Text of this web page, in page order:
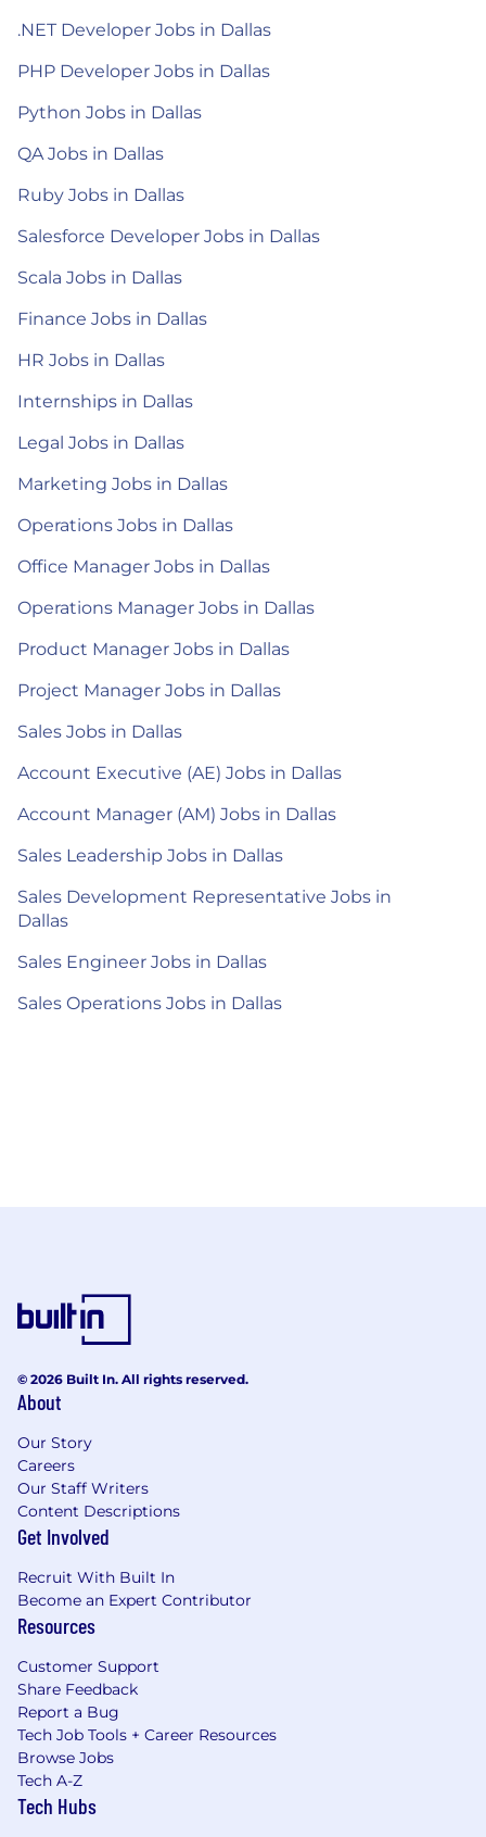
.NET Developer Jobs in Dallas
PHP Developer Jobs in Dallas
Python Jobs in Dallas
QA Jobs in Dallas
Ruby Jobs in Dallas
Salesforce Developer Jobs in Dallas
Scala Jobs in Dallas
Finance Jobs in Dallas
HR Jobs in Dallas
Internships in Dallas
Legal Jobs in Dallas
Marketing Jobs in Dallas
Operations Jobs in Dallas
Office Manager Jobs in Dallas
Operations Manager Jobs in Dallas
Product Manager Jobs in Dallas
Project Manager Jobs in Dallas
Sales Jobs in Dallas
Account Executive (AE) Jobs in Dallas
Account Manager (AM) Jobs in Dallas
Sales Leadership Jobs in Dallas
Sales Development Representative Jobs in
Dallas
Sales Engineer Jobs in Dallas
Sales Operations Jobs in Dallas
© 2026 Built In. All rights reserved.
About
Our Story
Careers
Our Staff Writers
Content Descriptions
Get Involved
Recruit With Built In
Become an Expert Contributor
Resources
Customer Support
Share Feedback
Report a Bug
Tech Job Tools + Career Resources
Browse Jobs
Tech A-Z
Tech Hubs